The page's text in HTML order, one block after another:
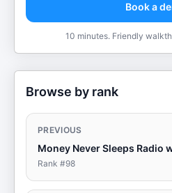
Book a
10 minutes. Friendly
Browse by rank
PREVIOUS
Money Never Sleeps Radio
Rank #98